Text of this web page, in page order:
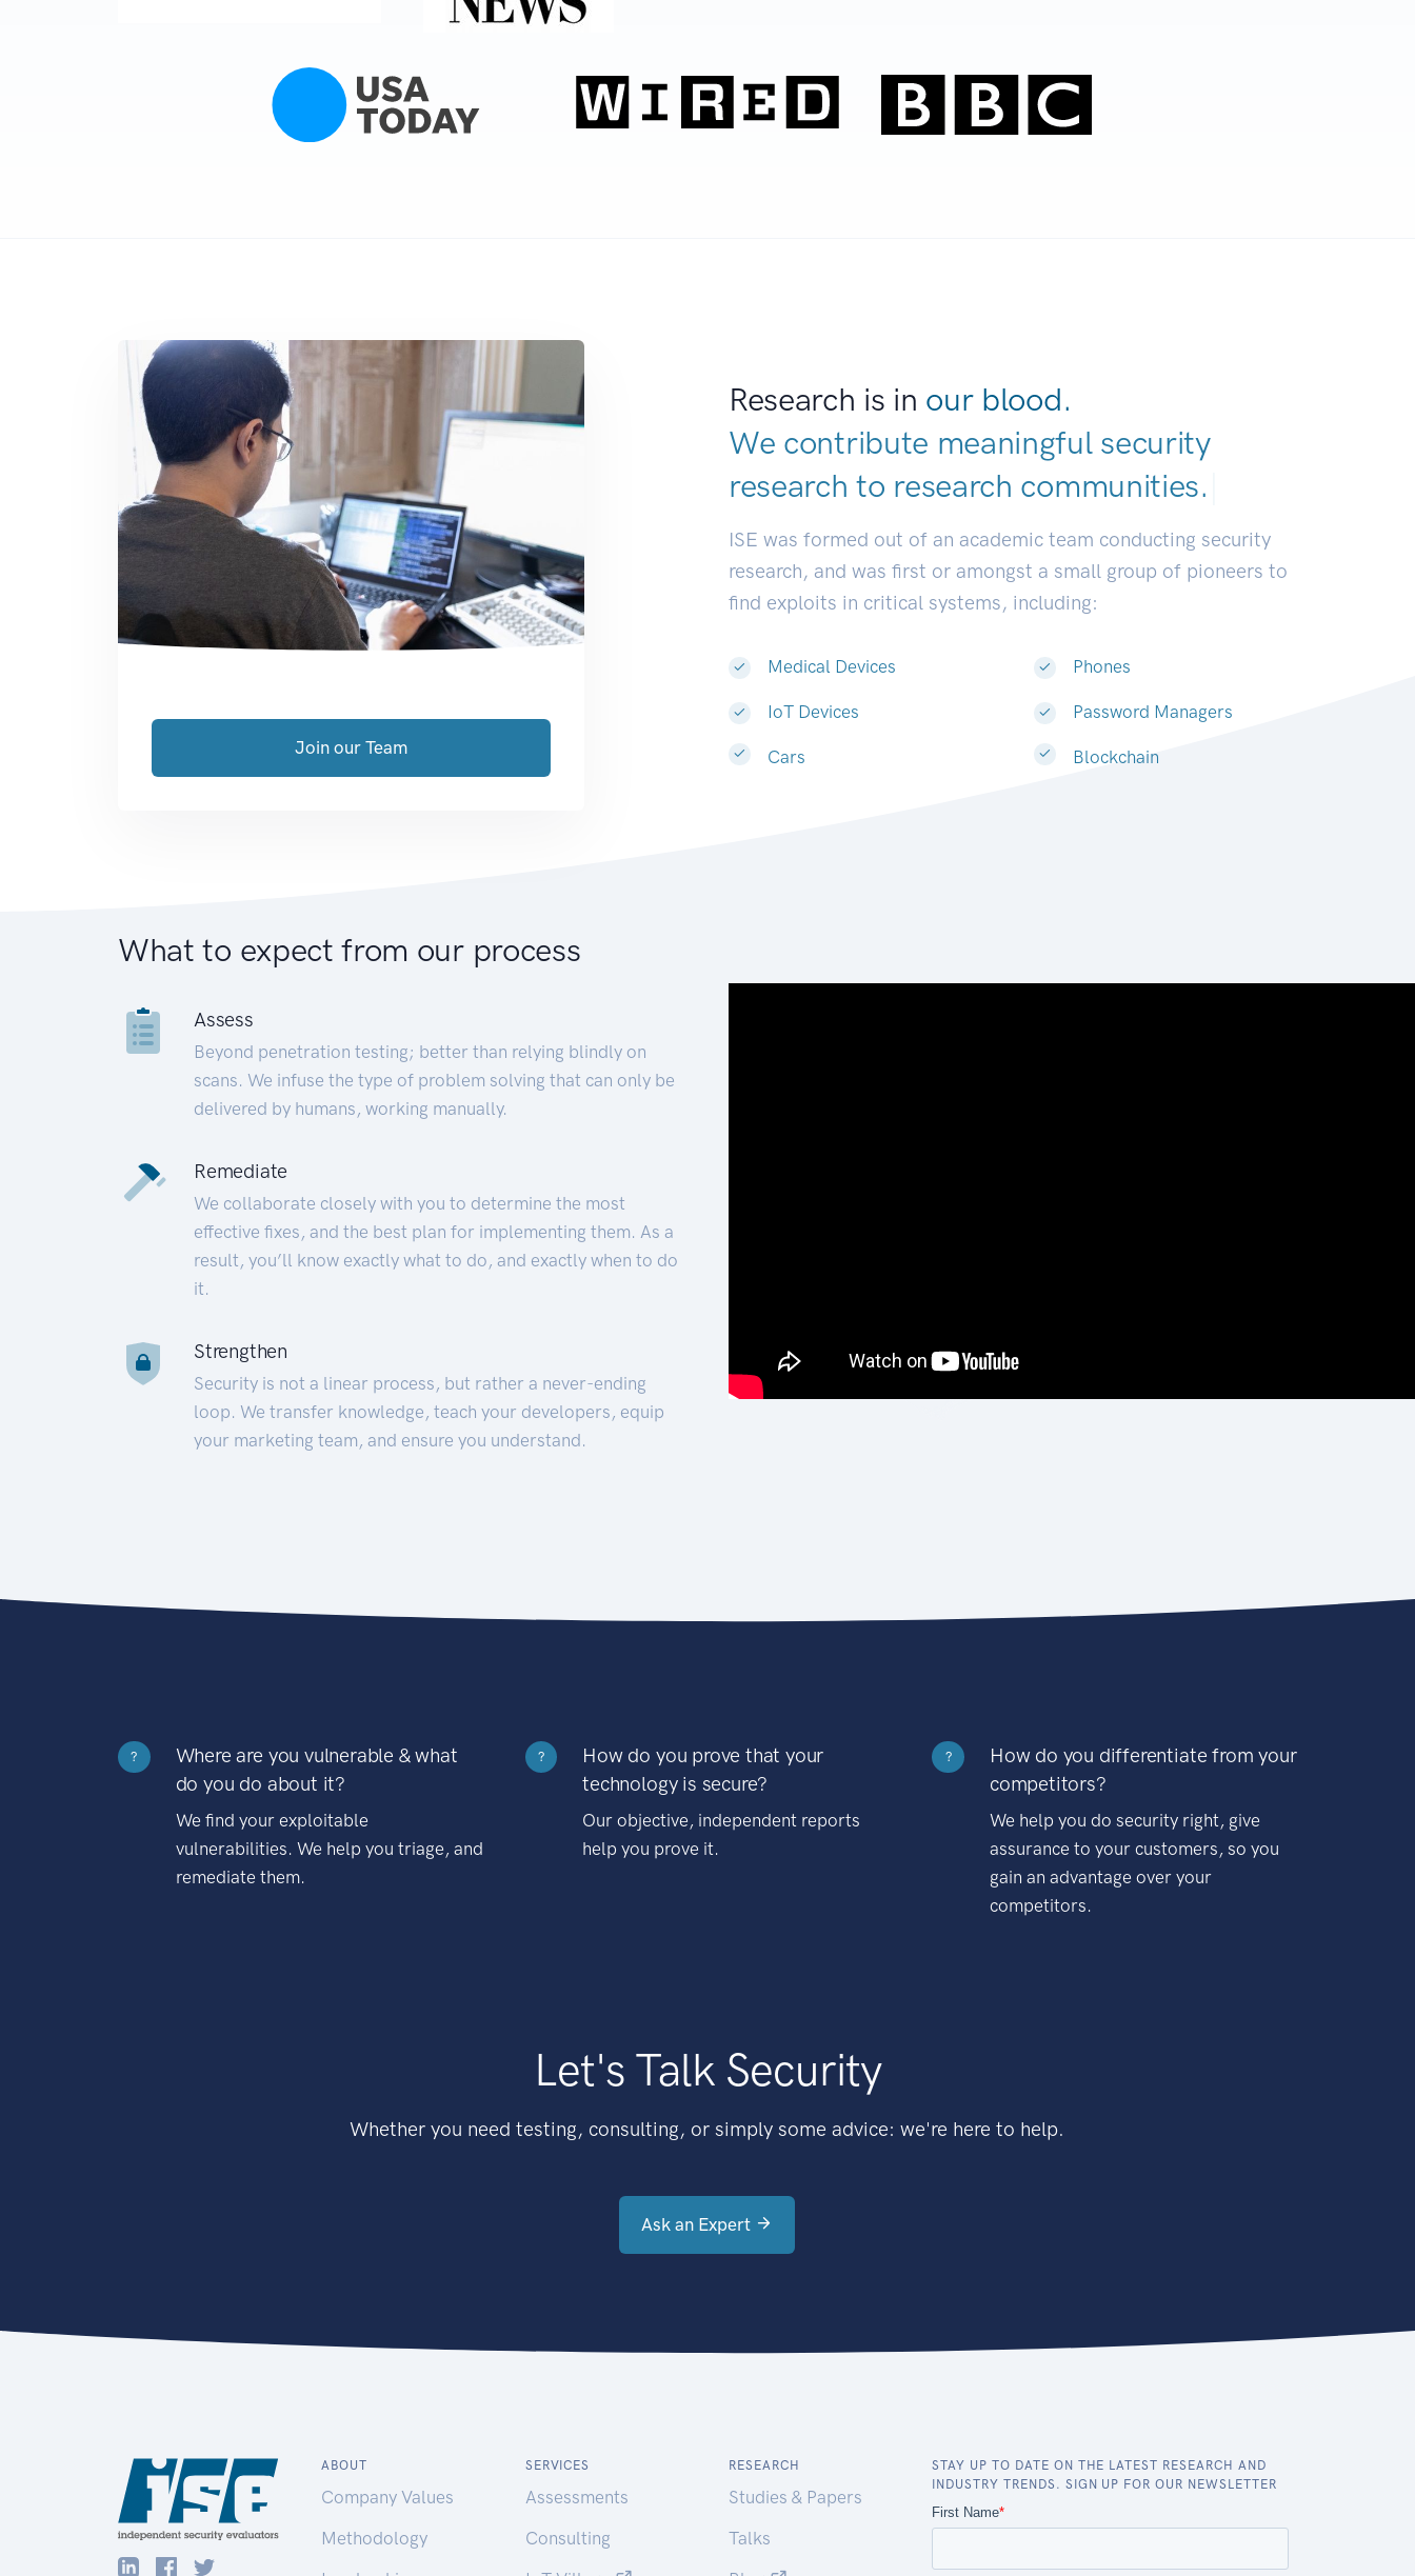
Research is in our blood.
We contribute meaningful security
research to research communiti|
ISE was formed out of an academic team conducting security
research, and was first or amongst a small group of pioneers to
find exploits in critical systems, including:
Medical Devices
IoT Devices
Cars
Phones
Password Managers
Blockchain
Join our Team
What to expect from our process
Assess
Beyond penetration testing; better than relying blindly on
scans. We infuse the type of problem solving that can only be
delivered by humans, working manually.
Remediate
We collaborate closely with you to determine the most
effective fixes, and the best plan for implementing them. As a
result, you’ll know exactly what to do, and exactly when to do
it.
Strengthen
Security is not a linear process, but rather a never-ending
loop. We transfer knowledge, teach your developers, equip
your marketing team, and ensure you understand.
?
Where are you vulnerable & what
do you do about it?
We find your exploitable
vulnerabilities. We help you triage, and
remediate them.
?
How do you prove that your
technology is secure?
Our objective, independent reports
help you prove it.
?
How do you differentiate from your
competitors?
We help you do security right, give
assurance to your customers, so you
gain an advantage over your
competitors.
Let's Talk Security
Whether you need testing, consulting, or simply some advice: we're here to help.
Ask an Expert
ABOUT
Company Values
Methodology
SERVICES
Assessments
Consulting
RESEARCH
Studies & Papers
Talks
STAY UP TO DATE ON THE LATEST RESEARCH AND
INDUSTRY TRENDS. SIGN UP FOR OUR NEWSLETTER